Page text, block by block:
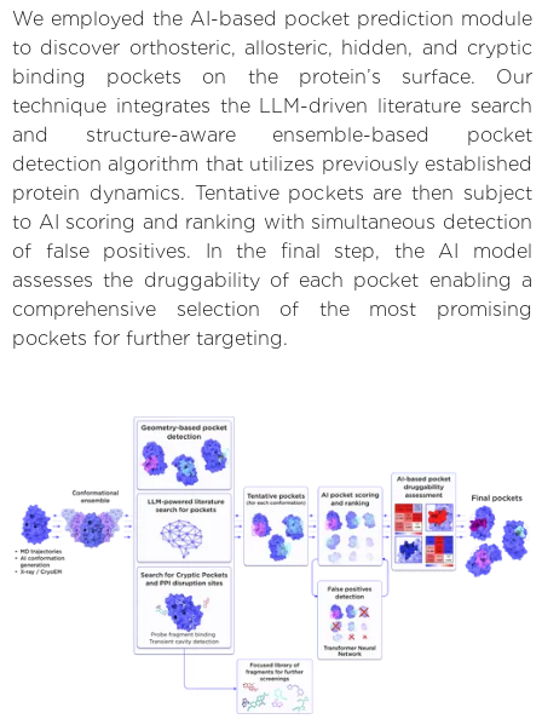
We employed the AI-based pocket prediction module
to discover orthosteric, allosteric, hidden, and cryptic
binding pockets on the protein’s surface. Our
technique integrates the LLM-driven literature search
and structure-aware ensemble-based pocket
detection algorithm that utilizes previously established
protein dynamics. Tentative pockets are then subject
to AI scoring and ranking with simultaneous detection
of false positives. In the final step, the AI model
assesses the druggability of each pocket enabling a
comprehensive selection of the most promising
pockets for further targeting.